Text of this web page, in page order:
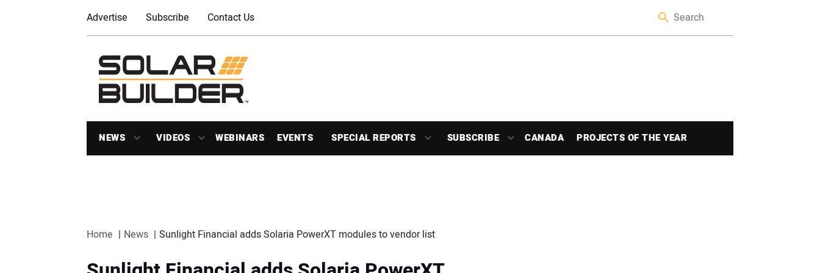
Advertise Subscribe Contact Us
NEWS VIDEOS WEBINARS EVENTS SPECIAL REPORTS SUBSCRIBE CANADA PROJECTS OF THE YEAR
Home News Sunlight Financial adds Solaria PowerXT modules to vendor list